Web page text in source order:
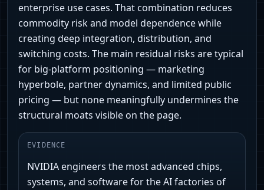
enterprise use cases. That combination reduces
commodity risk and model dependence while
creating deep integration, distribution, and
switching costs. The main residual risks are typical
for big-platform positioning — marketing
hyperbole, partner dynamics, and limited public
pricing — but none meaningfully undermines the
structural moats visible on the page.
EVIDENCE
NVIDIA engineers the most advanced chips,
systems, and software for the AI factories of